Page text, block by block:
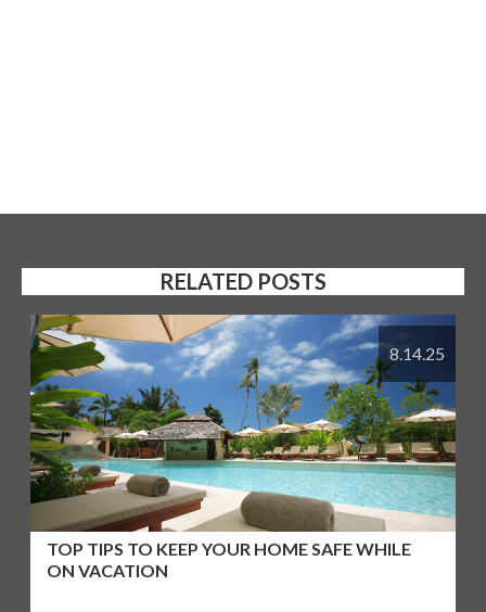
RELATED POSTS
8.14.25
TOP TIPS TO KEEP YOUR HOME SAFE WHILE
ON VACATION